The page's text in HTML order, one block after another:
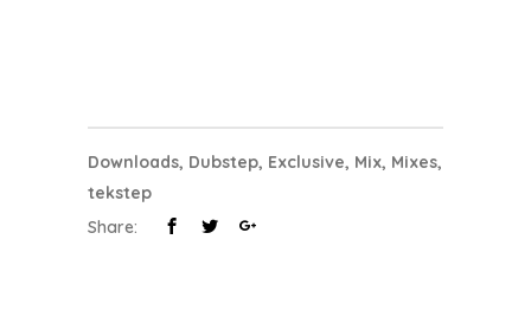
Downloads, Dubstep, Exclusive, Mix, Mixes,
tekstep
Share: